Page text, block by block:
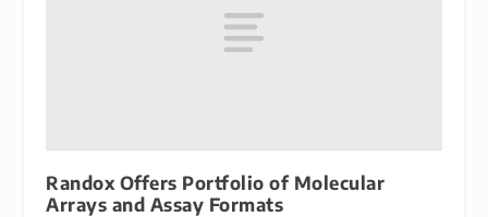
Randox Offers Portfolio of Molecular
Arrays and Assay Formats